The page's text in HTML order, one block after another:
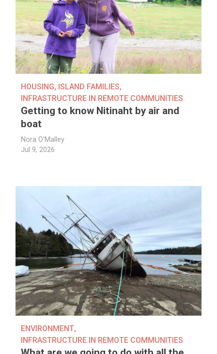
HOUSING, ISLAND FAMILIES,
INFRASTRUCTURE IN REMOTE COMMUNITIES
Getting to know Nitinaht by air and
boat
Nora O'Malley
Jul 9, 2026
ENVIRONMENT,
INFRASTRUCTURE IN REMOTE COMMUNITIES